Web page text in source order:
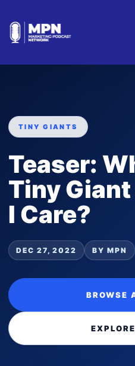
TINY GIANTS
Teaser:
Tiny Giant
I Care?
DEC 27, 2022 BY MPN
BROWSE